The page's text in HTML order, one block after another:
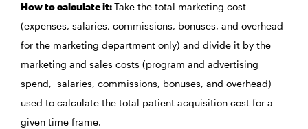
How to calculate it:Take the total marketing cost
(expenses, salaries, commissions, bonuses, and overhead
for the marketing department only) and divide it by the
marketing and sales costs (program and advertising
spend, salaries, commissions, bonuses, and overhead)
used to calculate the total patient acquisition cost for a
given time frame.